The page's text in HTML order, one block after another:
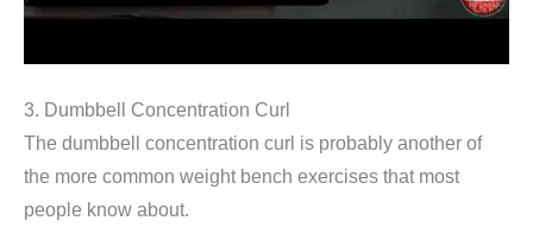
3. Dumbbell Concentration Curl
The dumbbell concentration curl is probably another of
the more common weight bench exercises that most
people know about.